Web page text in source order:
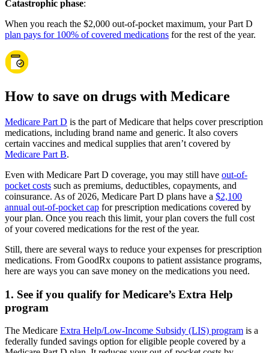
Catastrophic phase:
When you reach the $2,000 out-of-pocket maximum, your Part D
plan pays for 100% of covered medications for the rest of the year.
How to save on drugs with Medicare
Medicare Part D is the part of Medicare that helps cover prescription
medications, including brand name and generic. It also covers
certain vaccines and medical supplies that aren’t covered by
Medicare Part B.
Even with Medicare Part D coverage, you may still have out-of-
pocket costs such as premiums, deductibles, copayments, and
coinsurance. As of 2026, Medicare Part D plans have a $2,100
annual out-of-pocket cap for prescription medications covered by
your plan. Once you reach this limit, your plan covers the full cost
of your covered medications for the rest of the year.
Still, there are several ways to reduce your expenses for prescription
medications. From GoodRx coupons to patient assistance programs,
here are ways you can save money on the medications you need.
1. See if you qualify for Medicare’s Extra Help
program
The Medicare Extra Help/Low-Income Subsidy (LIS) program is a
federally funded savings option for eligible people covered by a